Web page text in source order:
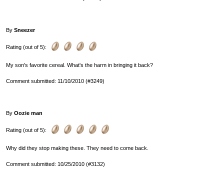
By Sneezer
Rating (out of 5):
My son's favorite cereal. What's the harm in bringing it back?
Comment submitted: 11/10/2010 (#3249)
By Oozie man
Rating (out of 5):
Why did they stop making these. They need to come back.
Comment submitted: 10/25/2010 (#3132)